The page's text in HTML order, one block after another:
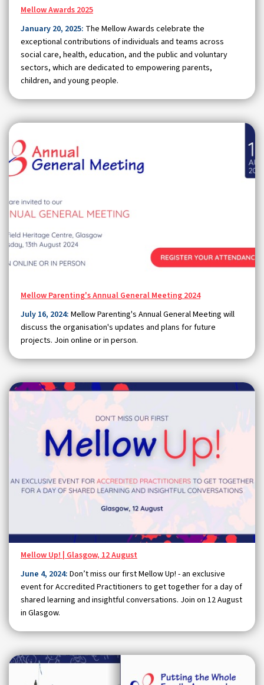
Mellow Awards 2025
January 20, 2025: The Mellow Awards celebrate the
exceptional contributions of individuals and teams across
social care, health, education, and the public and voluntary
sectors, which are dedicated to empowering parents,
children, and young people.
Mellow Parenting's Annual General Meeting 2024
July 16, 2024: Mellow Parenting's Annual General Meeting will
discuss the organisation's updates and plans for future
projects. Join online or in person.
Mellow Up! | Glasgow, 12 August
June 4, 2024: Don’t miss our first Mellow Up! - an exclusive
event for Accredited Practitioners to get together for a day of
shared learning and insightful conversations. Join on 12 August
in Glasgow.